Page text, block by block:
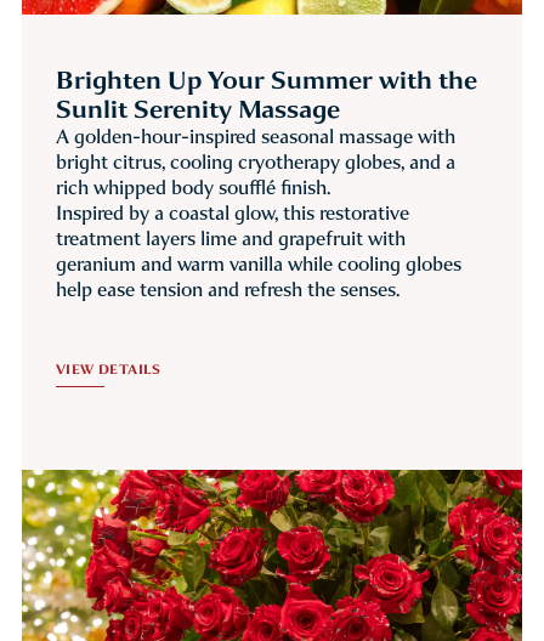
Brighten Up Your Summer with the
Sunlit Serenity Massage
A golden-hour-inspired seasonal massage with
bright citrus, cooling cryotherapy globes, and a
rich whipped body soufflé finish.
Inspired by a coastal glow, this restorative
treatment layers lime and grapefruit with
geranium and warm vanilla while cooling globes
help ease tension and refresh the senses.
VIEW DETAILS